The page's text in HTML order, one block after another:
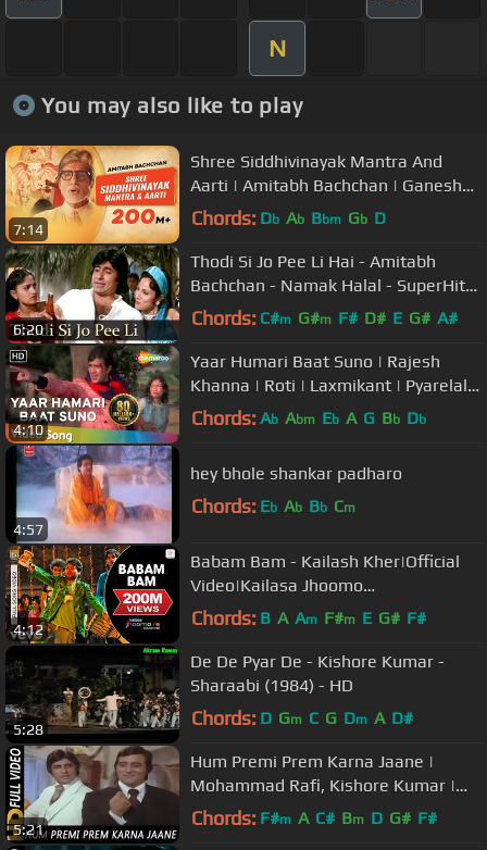
N
You may also like to play
7:14
Shree Siddhivinayak Mantra And
Aarti | Amitabh Bachchan | Ganesh
Chaturthi | Shri Ganesh Bhajans
Chords: Db Ab Bbm Gb D
6:20
Thodi Si Jo Pee Li Hai - Amitabh
Bachchan - Namak Halal - SuperHit
Hindi Song
Chords: C#m G#m F# D# E G# A#
4:10
Yaar Humari Baat Suno | Rajesh
Khanna | Roti | Laxmikant | Pyarelal |
Kishore Kumar | Hindi Song
Chords: Ab Abm Eb A G Bb Db
4:57
hey bhole shankar padharo
Chords: Eb Ab Bb Cm
4:12
Babam Bam - Kailash Kher|Official
Video|Kailasa Jhoomo
Re|Kailasa|Paresh,Naresh
Chords: B A Am F#m E G# F#
5:28
De De Pyar De - Kishore Kumar -
Sharaabi (1984) - HD
Chords: D Gm C G Dm A D#
5:21
Hum Premi Prem Karna Jaane |
Mohammad Rafi, Kishore Kumar |
Amitabh Bachchan, Vinod Khanna
Chords: F#m A C# Bm D G# F#